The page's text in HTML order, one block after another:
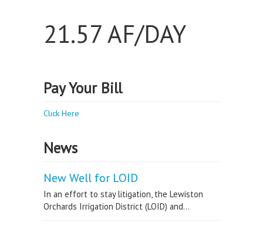
21.57 AF/DAY
Pay Your Bill
Click Here
News
New Well for LOID
In an effort to stay litigation, the Lewiston
Orchards Irrigation District (LOID) and...